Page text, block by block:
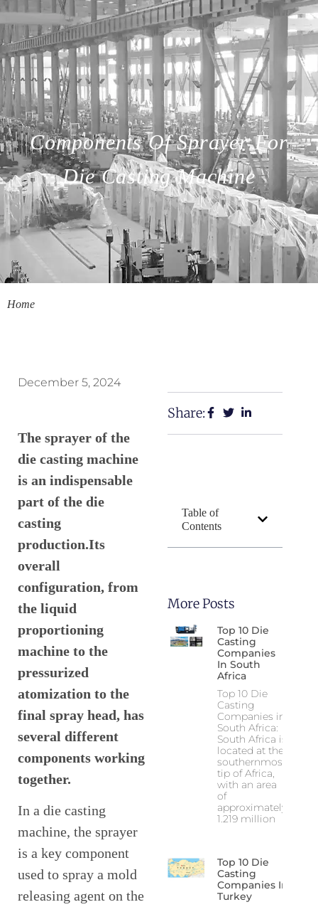
Components Of Sprayer For
Die Casting Machine
Home
December 5, 2024
The sprayer of the
die casting machine
is an indispensable
part of the die
casting
production.Its
overall
configuration, from
the liquid
proportioning
machine to the
pressurized
atomization to the
final spray head, has
several different
components working
together.
In a die casting
machine, the sprayer
is a key component
used to spray a mold
releasing agent on the
Share:
Table of
Contents
More Posts
Top 10 Die
Casting
Companies
In South
Africa
Top 10 Die
Casting
Companies in
South Africa:
South Africa is
located at the
southernmost
tip of Africa,
with an area
of
approximately
1.219 million
Top 10 Die
Casting
Companies In
Turkey